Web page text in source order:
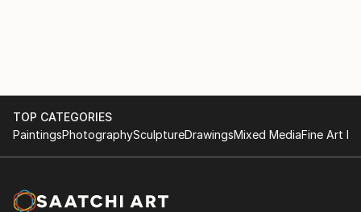
TOP CATEGORIES
PaintingsPhotographySculptureDrawingsMixed MediaFine Art